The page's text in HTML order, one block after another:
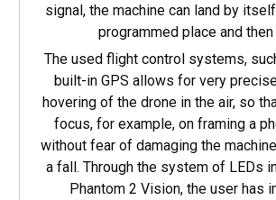
signal, the machine can land by
programmed place and then
The used flight control systems,
built-in GPS allows for very
hovering of the drone in the air, so
focus, for example, on framing a
without fear of damaging the
a fall. Through the system of LEDs
Phantom 2 Vision, the user has